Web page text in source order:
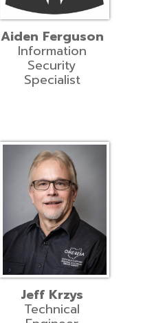
Aiden Ferguson
Information
Security
Specialist
Jeff Krzys
Technical